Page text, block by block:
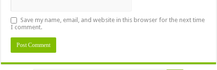
Save my name, email, and website in this browser for the next time
I comment.